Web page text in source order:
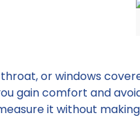
or windows
gain comfort and
it without